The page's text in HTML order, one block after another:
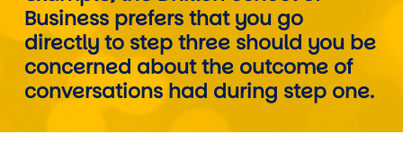
Business prefers that you go
directly to step three should you be
concerned about the outcome of
conversations had during step one.